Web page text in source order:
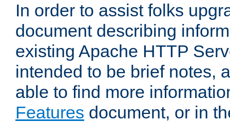
In order to assist folks
document describing
existing Apache HTTP
intended to be brief notes,
able to find more
Features document, or in